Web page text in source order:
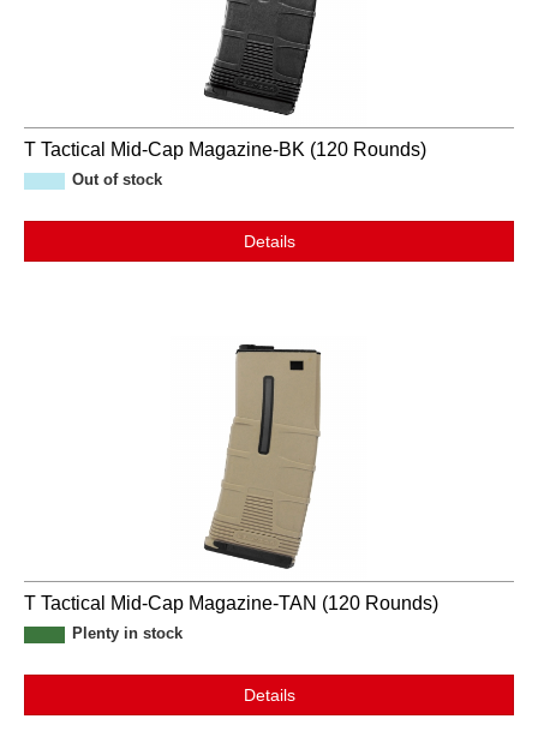
T Tactical Mid-Cap Magazine-BK (120 Rounds)
Out of stock
Details
T Tactical Mid-Cap Magazine-TAN (120 Rounds)
Plenty in stock
Details